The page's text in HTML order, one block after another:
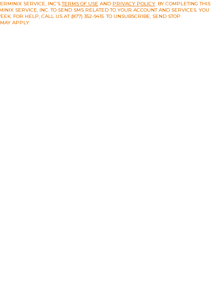
SERVICE, INC’STERMS OF USE AND PRIVACY POLICY. BY COMPLETING THIS
SERVICE, INC. TO SEND SMS RELATED TO YOUR ACCOUNT AND SERVICES. YOU
FOR HELP, CALL US AT (877) 352-9415. TO UNSUBSCRIBE, SEND STOP.
APPLY.